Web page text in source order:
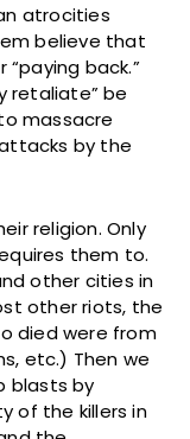
atrocities
believe that
back.”
retaliate” be
massacre
by the
religion. Only
them to.
other cities in
other riots, the
died were from
etc.) Then we
blasts by
of the killers in